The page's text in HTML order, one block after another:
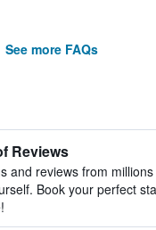
See more FAQs
Reviews
and reviews from
Book your perfect